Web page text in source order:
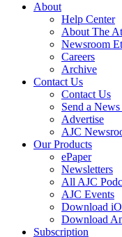
About
Help Center
About The
Newsroom
Careers
Archive
Contact Us
Contact Us
Send a
Advertise
AJC
Our Products
ePaper
Newsletters
All AJC
AJC Events
Download
Download
Subscription